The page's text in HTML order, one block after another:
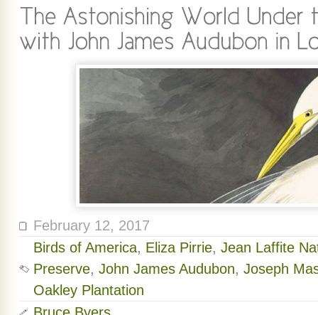
February 12, 2017
Birds of America, Eliza Pirrie, Jean Laffite
Preserve, John James Audubon, Joseph
Oakley Plantation